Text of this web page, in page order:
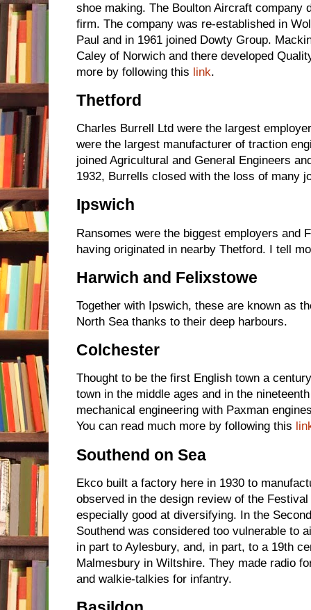
shoe making. The Boulton Aircraft company
firm. The company was re-established in
Paul and in 1961 joined Dowty Group.
Caley of Norwich and there developed
more by following this link.
Thetford
Charles Burrell Ltd were the largest
were the largest manufacturer of traction
joined Agricultural and General Engineers
1932, Burrells closed with the loss of many
Ipswich
Ransomes were the biggest employers and
having originated in nearby Thetford. I tell
Harwich and Felixstowe
Together with Ipswich, these are known as
North Sea thanks to their deep harbours.
Colchester
Thought to be the first English town a
town in the middle ages and in the
mechanical engineering with Paxman
You can read much more by following this
Southend on Sea
Ekco built a factory here in 1930 to
observed in the design review of the
especially good at diversifying. In the
Southend was considered too vulnerable to
in part to Aylesbury, and, in part, to a 19th
Malmesbury in Wiltshire. They made radio
and walkie-talkies for infantry.